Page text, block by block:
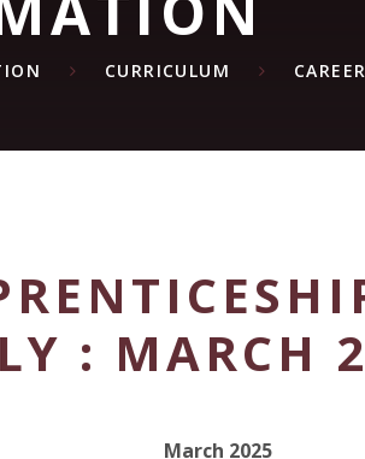
CURRICULUM
: MARCH
March 2025